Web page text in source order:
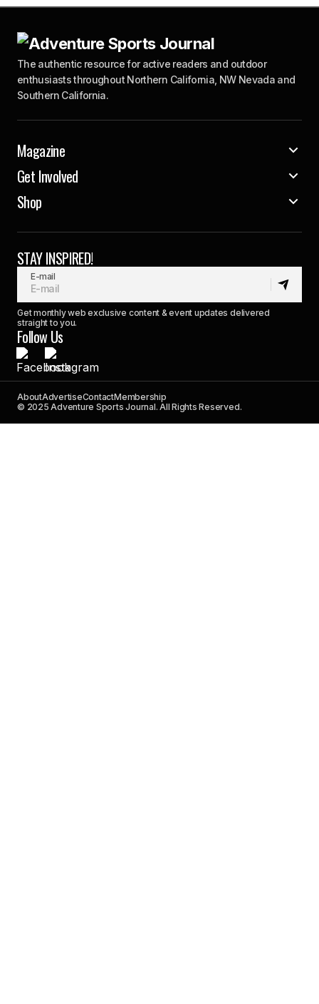
The authentic resource for active readers and outdoor
enthusiasts throughout Northern California, NW Nevada and
Southern California.
Magazine
Get Involved
Shop
STAY INSPIRED!
E-mail
Get monthly web exclusive content & event updates delivered
straight to you.
Follow Us
AboutAdvertiseContactMembership
© 2025 Adventure Sports Journal. All Rights Reserved.